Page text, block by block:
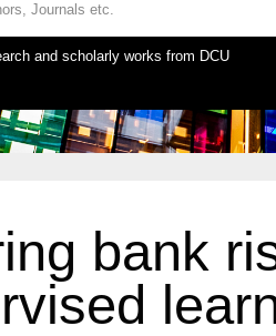
and scholarly works from DCU
bank